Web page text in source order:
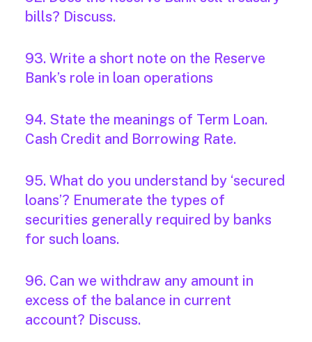
bills? Discuss.
93. Write a short note on the Reserve
Bank’s role in loan operations
94. State the meanings of Term Loan.
Cash Credit and Borrowing Rate.
95. What do you understand by ‘secured
loans’? Enumerate the types of
securities generally required by banks
for such loans.
96. Can we withdraw any amount in
excess of the balance in current
account? Discuss.